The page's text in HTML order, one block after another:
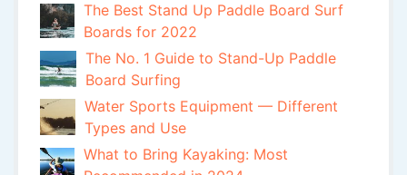
The Best Stand Up Paddle Board Surf
Boards for 2022
The No. 1 Guide to Stand-Up Paddle
Board Surfing
Water Sports Equipment — Different
Types and Use
What to Bring Kayaking: Most